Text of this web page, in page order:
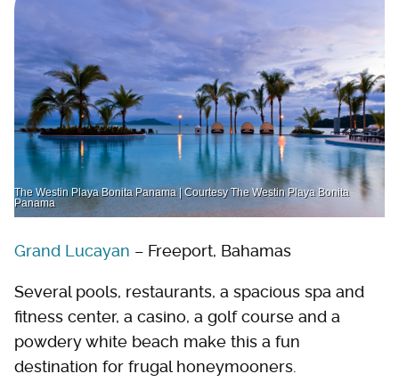
The Westin Playa Bonita Panama | Courtesy The Westin Playa Bonita
Panama
Grand Lucayan – Freeport, Bahamas
Several pools, restaurants, a spacious spa and
fitness center, a casino, a golf course and a
powdery white beach make this a fun
destination for frugal honeymooners.